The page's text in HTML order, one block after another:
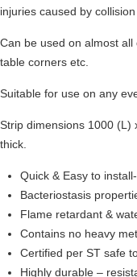
injuries caused by
Can be used on almost
table corners etc.
Suitable for use on any
Strip dimensions 1000 (L)
thick.
Quick & Easy to
Bacteriostasis
Flame retardant &
Contains no heavy
Certified per ST safe
Highly durable –